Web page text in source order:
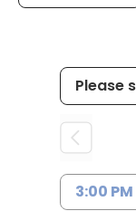
3:00 PM